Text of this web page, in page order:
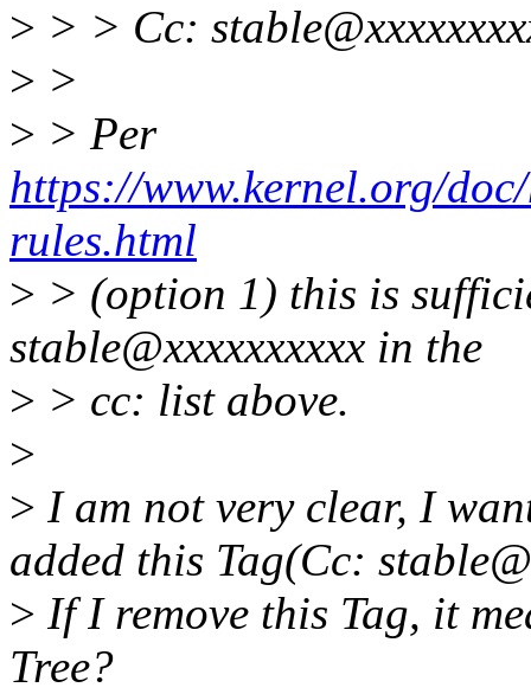
> > > Cc:
> >
> > Per
https://www.kernel.org/
rules.html
> > (option 1) this is
stable@xxxxxxxxxx in the
> > cc: list above.
>
> I am not very clear, I
added this Tag(Cc:
> If I remove this Tag, it
Tree?